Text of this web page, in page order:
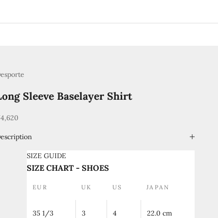
Sleeve Baselayer Shirt
price
SIZE GUIDE
SIZE CHART - SHOES
EUR UK US JAPAN
35 1/3 3 4 22.0 cm